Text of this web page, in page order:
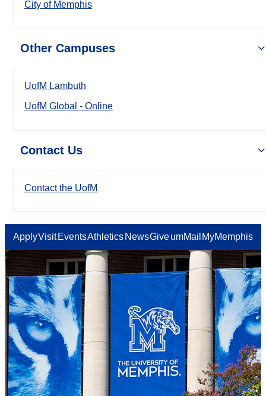
City of Memphis
Other Campuses
UofM Lambuth
UofM Global - Online
Contact Us
Contact the UofM
ApplyVisit EventsAthletics NewsGiveumMail MyMemphis